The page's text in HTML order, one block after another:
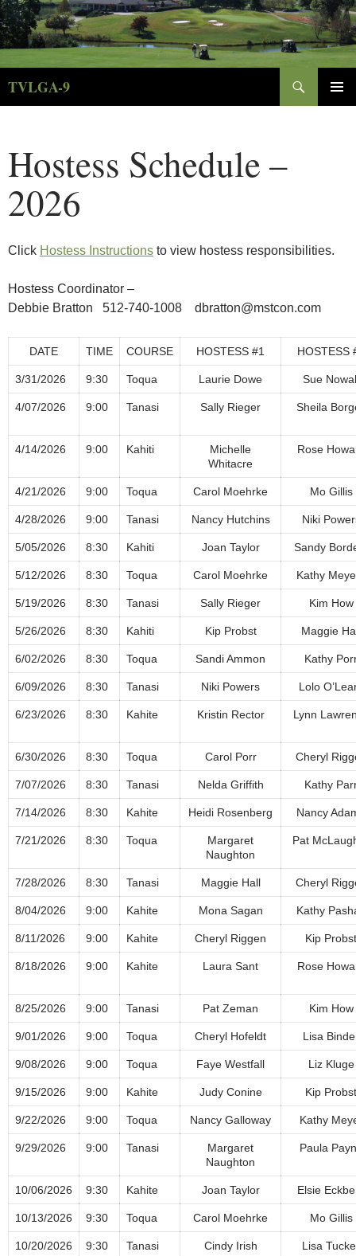
Skip
to
content
TVLGA-9
Hostess Schedule –
2026
Click Hostess Instructions to view hostess responsibilities.
Hostess Coordinator –
Debbie Bratton 512-740-1008 dbratton@mstcon.com
DATE TIME COURSE HOSTESS #1 HOSTESS
3/31/2026 9:30 Toqua Laurie Dowe Sue
4/07/2026 9:00 Tanasi Sally Rieger Sheila
4/14/2026 9:00 Kahiti
Michelle
Whitacre
Rose
4/21/2026 9:00 Toqua Carol Moehrke Mo Gillis
4/28/2026 9:00 Tanasi Nancy Hutchins Niki
5/05/2026 8:30 Kahiti Joan Taylor Sandy
5/12/2026 8:30 Toqua Carol Moehrke Kathy
5/19/2026 8:30 Tanasi Sally Rieger Kim How
5/26/2026 8:30 Kahiti Kip Probst Maggie
6/02/2026 8:30 Toqua Sandi Ammon Kathy
6/09/2026 8:30 Tanasi Niki Powers Lolo
6/23/2026 8:30 Kahite Kristin Rector Lynn
6/30/2026 8:30 Toqua Carol Porr Cheryl
7/07/2026 8:30 Tanasi Nelda Griffith Kathy
7/14/2026 8:30 Kahite Heidi Rosenberg Nancy
7/21/2026 8:30 Toqua
Margaret
Naughton
Pat
7/28/2026 8:30 Tanasi Maggie Hall Cheryl
8/04/2026 9:00 Kahite Mona Sagan Kathy
8/11/2026 9:00 Kahite Cheryl Riggen Kip Probst
8/18/2026 9:00 Kahite Laura Sant Rose
8/25/2026 9:00 Tanasi Pat Zeman Kim How
9/01/2026 9:00 Toqua Cheryl Hofeldt Lisa
9/08/2026 9:00 Toqua Faye Westfall Liz Kluge
9/15/2026 9:00 Kahite Judy Conine Kip Probst
9/22/2026 9:00 Toqua Nancy Galloway Kathy
9/29/2026 9:00 Tanasi
Margaret
Naughton
Paula
10/06/2026 9:30 Kahite Joan Taylor Elsie
10/13/2026 9:30 Toqua Carol Moehrke Mo Gillis
10/20/2026 9:30 Tanasi Cindy Irish Lisa